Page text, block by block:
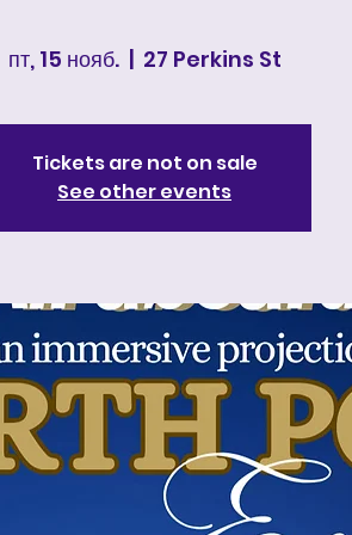
пт, 15 нояб.
  |
27 Perkins St
Tickets are not on sale
See other events